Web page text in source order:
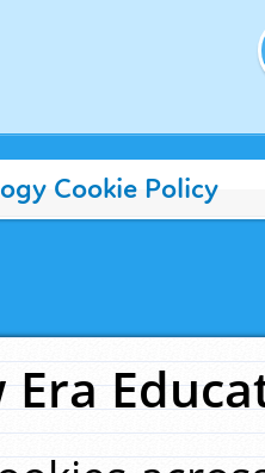
Cookie Policy
Era